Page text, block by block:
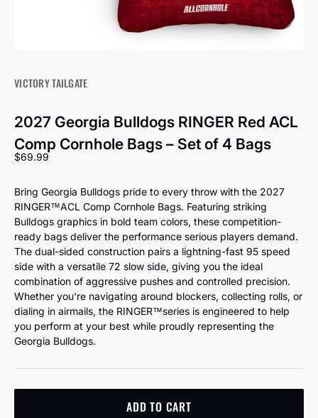
VICTORY TAILGATE
2027 Georgia Bulldogs RINGER Red ACL
Comp Cornhole Bags – Set of 4 Bags
Sale price
$69.99
Bring Georgia Bulldogs pride to every throw with the 2027
RINGER™️ACL Comp Cornhole Bags. Featuring striking
Bulldogs graphics in bold team colors, these competition-
ready bags deliver the performance serious players demand.
The dual-sided construction pairs a lightning-fast 95 speed
side with a versatile 72 slow side, giving you the ideal
combination of aggressive pushes and controlled precision.
Whether you're navigating around blockers, collecting rolls, or
dialing in airmails, the RINGER™️series is engineered to help
you perform at your best while proudly representing the
Georgia Bulldogs.
ADD TO CART